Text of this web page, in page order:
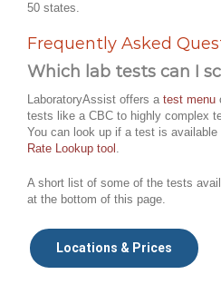
50 states.
Frequently Asked
Which lab tests can I
LaboratoryAssist offers a test menu
tests like a CBC to highly complex
You can look up if a test is
Rate Lookup tool
A short list of some of the tests
at the bottom of this page.
Locations & Prices